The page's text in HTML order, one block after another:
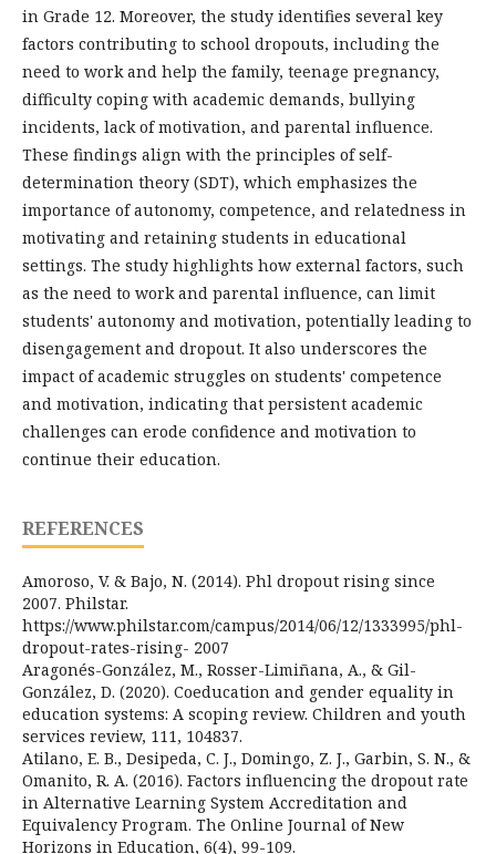
in Grade 12. Moreover, the study identifies several key
factors contributing to school dropouts, including the
need to work and help the family, teenage pregnancy,
difficulty coping with academic demands, bullying
incidents, lack of motivation, and parental influence.
These findings align with the principles of self-
determination theory (SDT), which emphasizes the
importance of autonomy, competence, and relatedness in
motivating and retaining students in educational
settings. The study highlights how external factors, such
as the need to work and parental influence, can limit
students' autonomy and motivation, potentially leading to
disengagement and dropout. It also underscores the
impact of academic struggles on students' competence
and motivation, indicating that persistent academic
challenges can erode confidence and motivation to
continue their education.
REFERENCES
Amoroso, V. & Bajo, N. (2014). Phl dropout rising since
2007. Philstar.
https://www.philstar.com/campus/2014/06/12/1333995/phl-
dropout-rates-rising- 2007
Aragonés-González, M., Rosser-Limiñana, A., & Gil-
González, D. (2020). Coeducation and gender equality in
education systems: A scoping review. Children and youth
services review, 111, 104837.
Atilano, E. B., Desipeda, C. J., Domingo, Z. J., Garbin, S. N., &
Omanito, R. A. (2016). Factors influencing the dropout rate
in Alternative Learning System Accreditation and
Equivalency Program. The Online Journal of New
Horizons in Education, 6(4), 99-109.